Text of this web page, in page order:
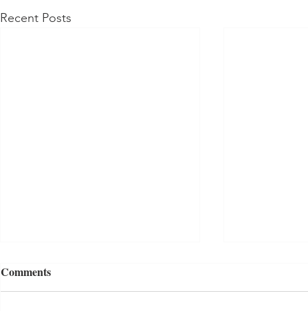
Recent Posts
Comments